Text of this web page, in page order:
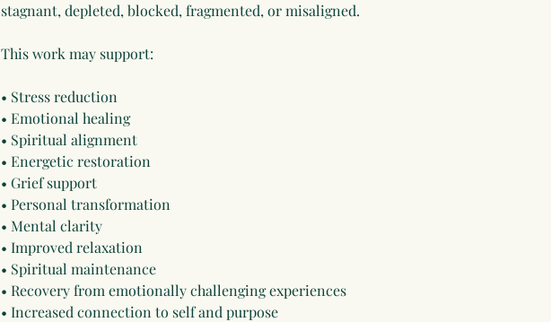
stagnant, depleted, blocked, fragmented, or misaligned.
This work may support:
• Stress reduction
• Emotional healing
• Spiritual alignment
• Energetic restoration
• Grief support
• Personal transformation
• Mental clarity
• Improved relaxation
• Spiritual maintenance
• Recovery from emotionally challenging experiences
• Increased connection to self and purpose